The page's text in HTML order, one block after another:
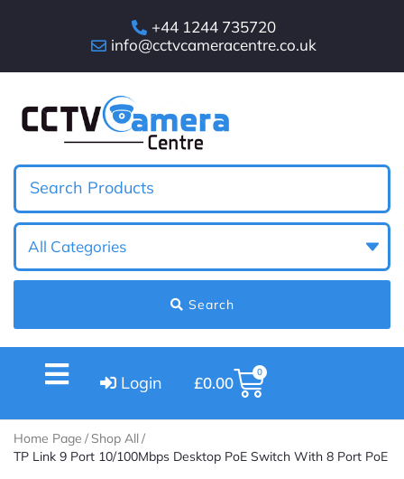
+44 1244 735720
info@cctvcameracentre.co.uk
Search
Login £0.00
0
Home Page / Shop All/
TP Link 9 Port 10/100Mbps Desktop PoE Switch With 8 Port PoE